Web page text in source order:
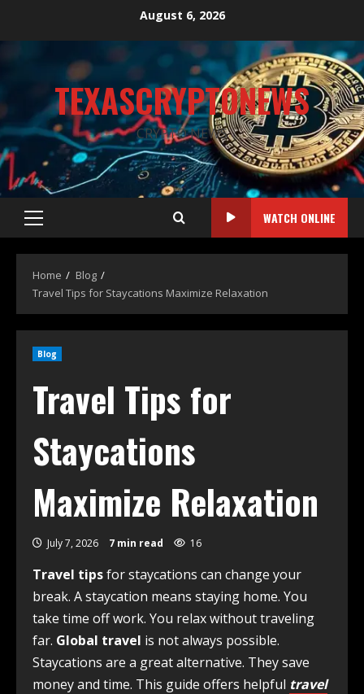
August 6, 2026
TEXASCRYPTONEWS
CRYPTO NEWS
WATCH ONLINE
Home
Blog
Travel Tips for Staycations Maximize Relaxation
Blog
Travel Tips for
Staycations
Maximize Relaxation
July 7, 2026 7 min read 16
Travel tipsfor staycations can change your
break. A staycation means staying home. You
take time off work. You relax without traveling
far. Global travel is not always possible.
Staycations are a great alternative. They save
money and time. This guide offers helpful travel